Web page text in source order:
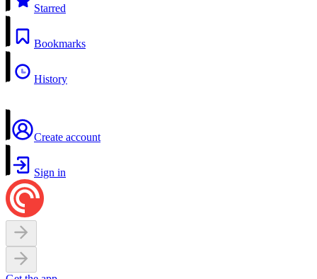
Starred
Bookmarks
History
Create account
Sign in